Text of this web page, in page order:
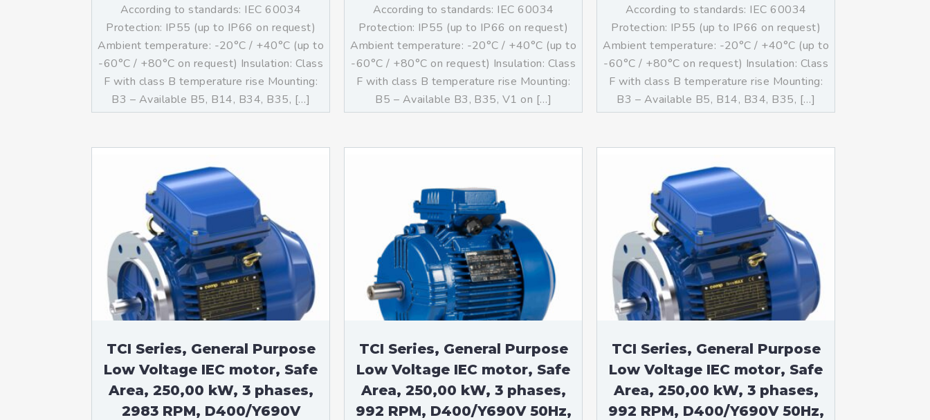
According to standards: IEC 60034
Protection: IP55 (up to IP66 on request)
Ambient temperature: -20°C / +40°C (up to
-60°C / +80°C on request) Insulation: Class
F with class B temperature rise Mounting:
B3 – Available B5, B14, B34, B35, […]
According to standards: IEC 60034
Protection: IP55 (up to IP66 on request)
Ambient temperature: -20°C / +40°C (up to
-60°C / +80°C on request) Insulation: Class
F with class B temperature rise Mounting:
B5 – Available B3, B35, V1 on […]
According to standards: IEC 60034
Protection: IP55 (up to IP66 on request)
Ambient temperature: -20°C / +40°C (up to
-60°C / +80°C on request) Insulation: Class
F with class B temperature rise Mounting:
B3 – Available B5, B14, B34, B35, […]
TCI Series, General Purpose
Low Voltage IEC motor, Safe
Area, 250,00 kW, 3 phases,
2983 RPM, D400/Y690V
TCI Series, General Purpose
Low Voltage IEC motor, Safe
Area, 250,00 kW, 3 phases,
992 RPM, D400/Y690V 50Hz,
TCI Series, General Purpose
Low Voltage IEC motor, Safe
Area, 250,00 kW, 3 phases,
992 RPM, D400/Y690V 50Hz,